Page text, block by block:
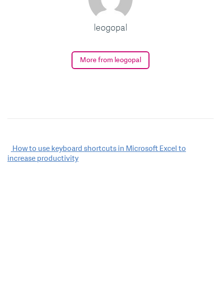
leogopal
More from leogopal
Post
navigation
How to use keyboard shortcuts in Microsoft Excel to
increase productivity